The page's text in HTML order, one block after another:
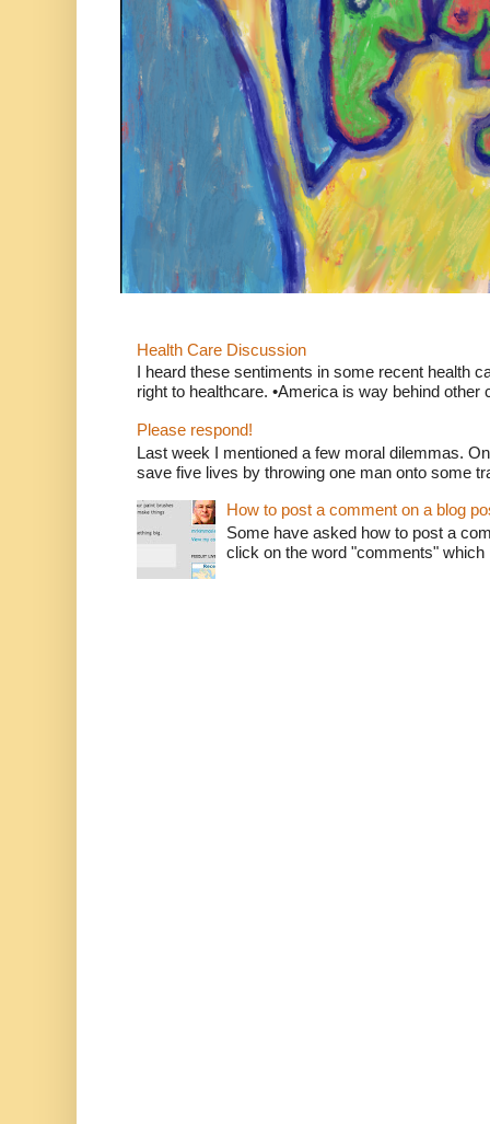
Health Care Discussion
I heard these sentiments in some recent health
right to healthcare. •America is way behind other
Please respond!
Last week I mentioned a few moral dilemmas.
save five lives by throwing one man onto some
How to post a comment on a blog
Some have asked how to post a
click on the word "comments"